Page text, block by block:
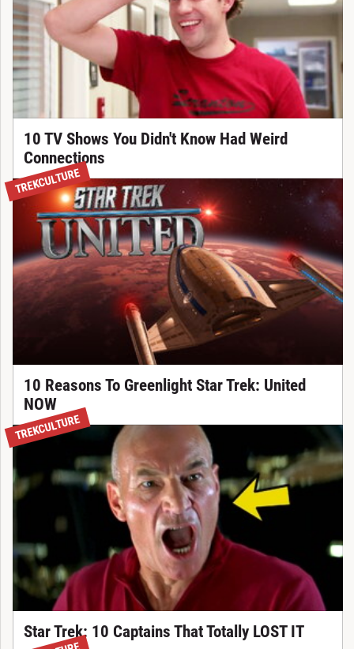
10 TV Shows You Didn't Know Had Weird
Connections
TREKCULTURE
10 Reasons To Greenlight Star Trek: United
NOW
TREKCULTURE
Star Trek: 10 Captains That Totally LOST IT